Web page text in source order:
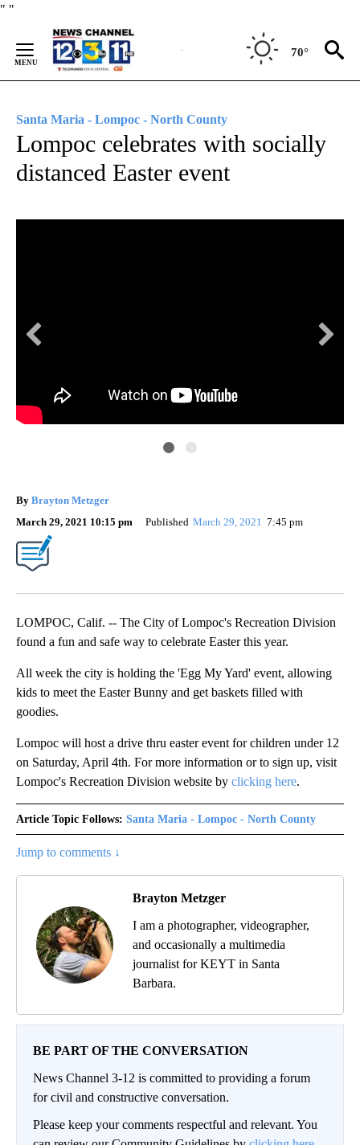
" "
Content
70°
Santa Maria - Lompoc - North County
Lompoc celebrates with socially
distanced Easter event
By Brayton Metzger
March 29, 2021 10:15 pm
Published March 29, 2021 7:45 pm
LOMPOC, Calif. -- The City of Lompoc's Recreation Division
found a fun and safe way to celebrate Easter this year.
All week the city is holding the 'Egg My Yard' event, allowing
kids to meet the Easter Bunny and get baskets filled with
goodies.
Lompoc will host a drive thru easter event for children under 12
on Saturday, April 4th. For more information or to sign up, visit
Lompoc's Recreation Division website by clicking here.
Article Topic Follows: Santa Maria - Lompoc - North County
Jump to comments ↓
Brayton Metzger
I am a photographer, videographer,
and occasionally a multimedia
journalist for KEYT in Santa
Barbara.
BE PART OF THE CONVERSATION
News Channel 3-12 is committed to providing a forum
for civil and constructive conversation.
Please keep your comments respectful and relevant. You